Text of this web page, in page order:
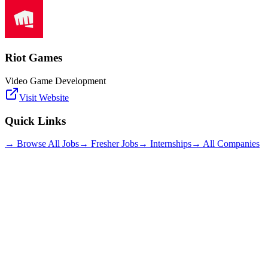
Riot Games
Video Game Development
Visit Website
Quick Links
→ Browse All Jobs→ Fresher Jobs→ Internships→ All Companies